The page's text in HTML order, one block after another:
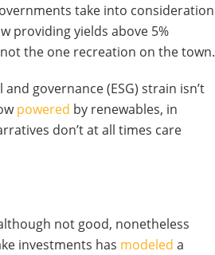
take into consideration
providing yields above 5%
the one recreation on the town.
governance (ESG) strain isn’t
powered by renewables, in
don’t at all times care
not good, nonetheless
investments has modeled a